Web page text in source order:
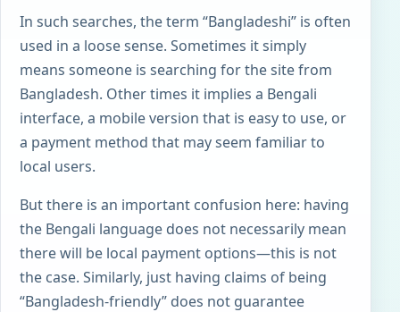
In such searches, the term “Bangladeshi” is often
used in a loose sense. Sometimes it simply
means someone is searching for the site from
Bangladesh. Other times it implies a Bengali
interface, a mobile version that is easy to use, or
a payment method that may seem familiar to
local users.
But there is an important confusion here: having
the Bengali language does not necessarily mean
there will be local payment options—this is not
the case. Similarly, just having claims of being
“Bangladesh-friendly” does not guarantee